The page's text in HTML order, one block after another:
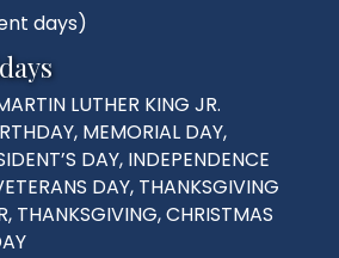
days)
LUTHER KING JR.
MEMORIAL DAY,
DAY, INDEPENDENCE
DAY, THANKSGIVING
THANKSGIVING, CHRISTMAS